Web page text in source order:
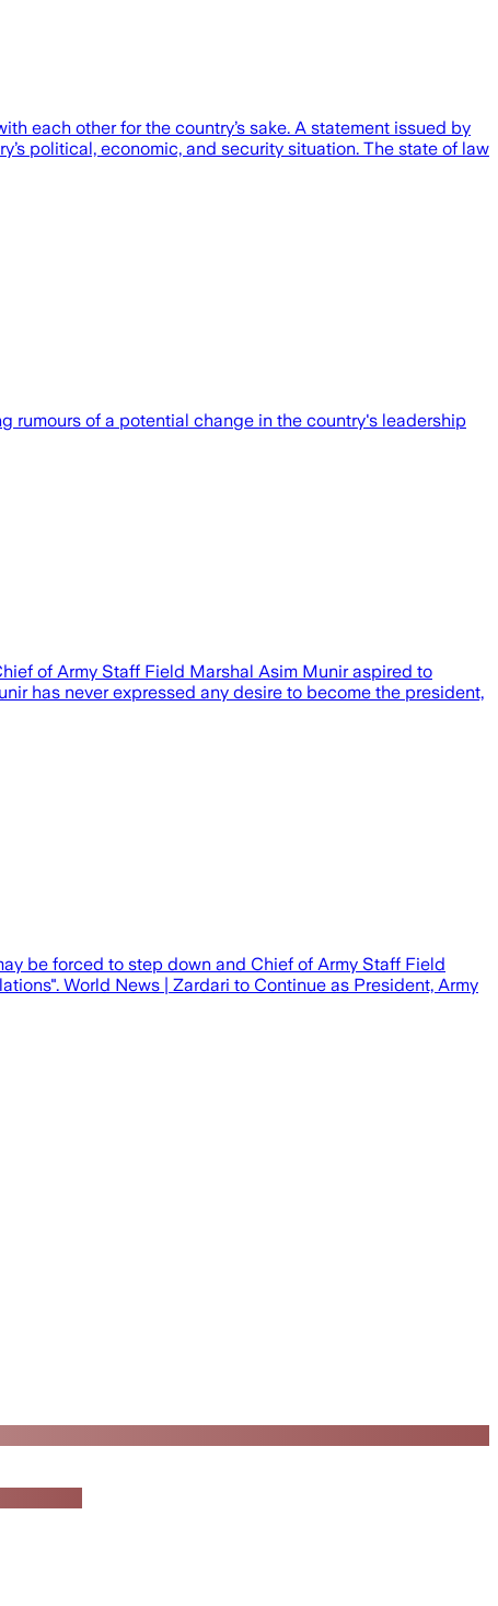
each other for the country’s sake. A statement issued by
political, economic, and security situation. The state of law
rumours of a potential change in the country's leadership
of Army Staff Field Marshal Asim Munir aspired to
has never expressed any desire to become the president,
be forced to step down and Chief of Army Staff Field
World News | Zardari to Continue as President, Army